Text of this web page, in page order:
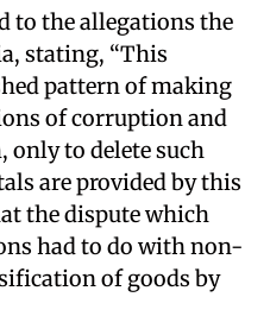
to the allegations the
stating, “This
pattern of making
of corruption and
to delete such
are provided by this
the dispute which
had to do with non-
of goods by